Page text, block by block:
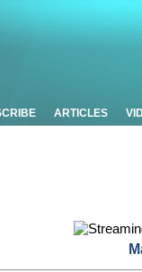
ARTICLES